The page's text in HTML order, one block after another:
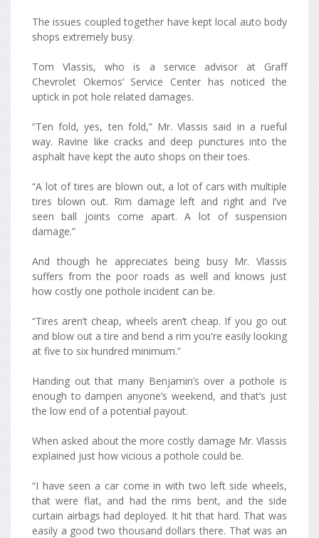
The issues coupled together have kept local auto body
shops extremely busy.
Tom Vlassis, who is a service advisor at Graff
Chevrolet Okemos’ Service Center has noticed the
uptick in pot hole related damages.
“Ten fold, yes, ten fold,” Mr. Vlassis said in a rueful
way. Ravine like cracks and deep punctures into the
asphalt have kept the auto shops on their toes.
“A lot of tires are blown out, a lot of cars with multiple
tires blown out. Rim damage left and right and I’ve
seen ball joints come apart. A lot of suspension
damage.”
And though he appreciates being busy Mr. Vlassis
suffers from the poor roads as well and knows just
how costly one pothole incident can be.
“Tires aren’t cheap, wheels aren’t cheap. If you go out
and blow out a tire and bend a rim you're easily looking
at five to six hundred minimum.”
Handing out that many Benjamin’s over a pothole is
enough to dampen anyone’s weekend, and that’s just
the low end of a potential payout.
When asked about the more costly damage Mr. Vlassis
explained just how vicious a pothole could be.
“I have seen a car come in with two left side wheels,
that were flat, and had the rims bent, and the side
curtain airbags had deployed. It hit that hard. That was
easily a good two thousand dollars there. That was an